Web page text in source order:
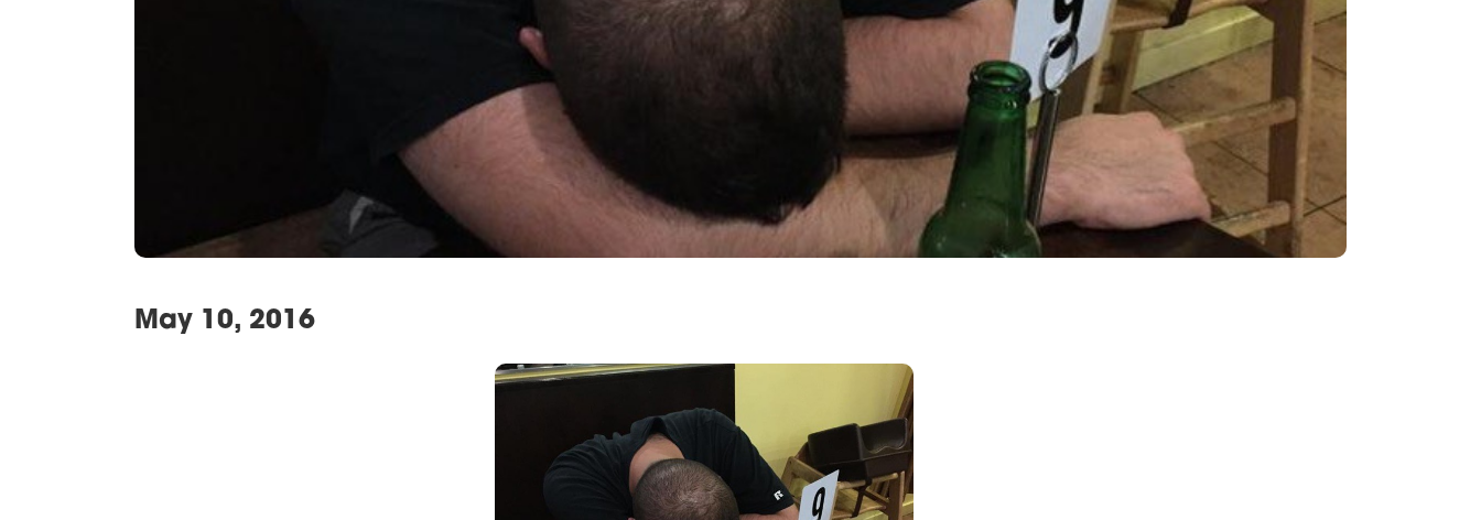
May 10, 2016